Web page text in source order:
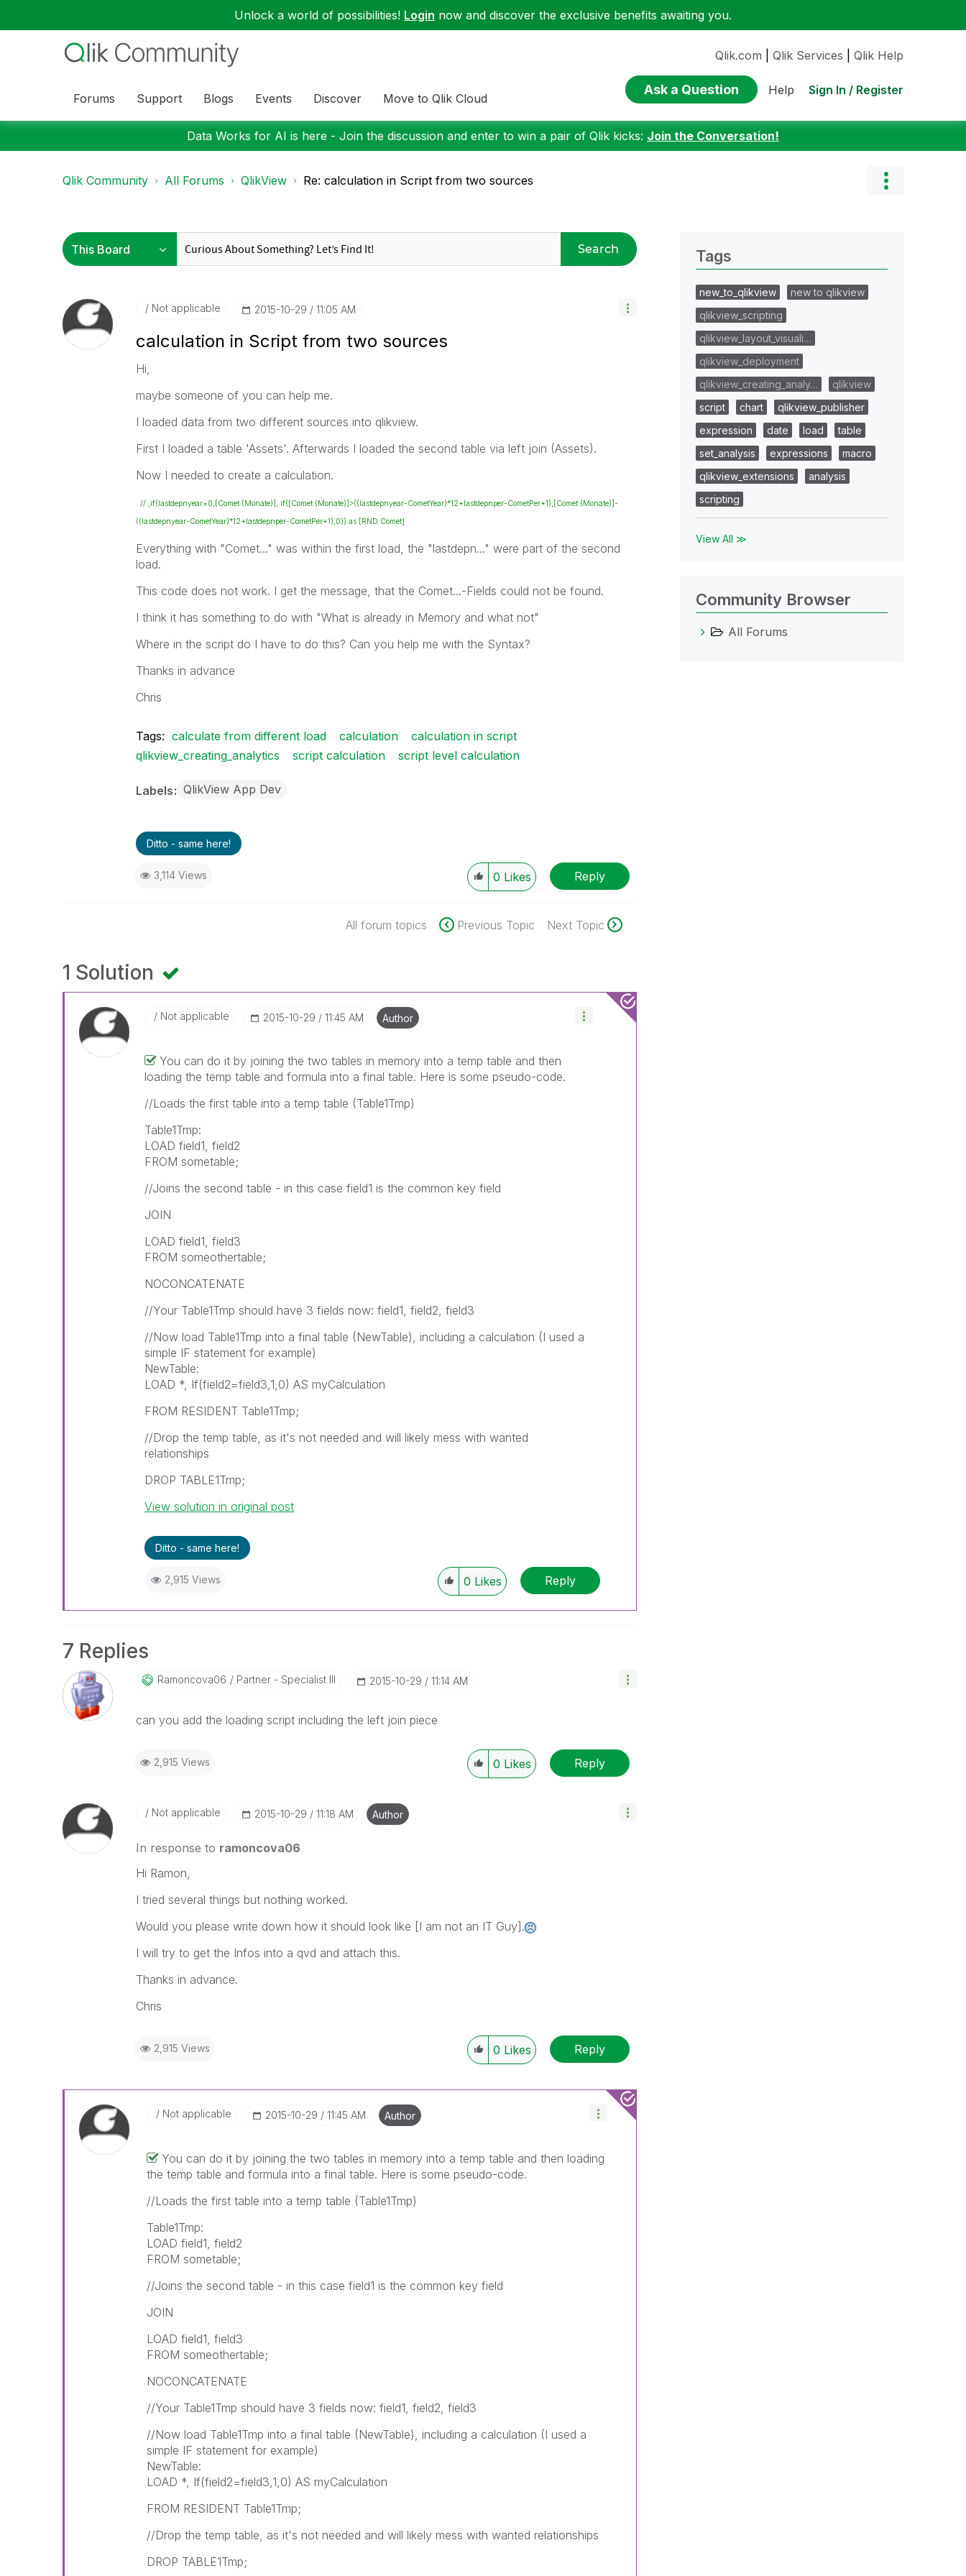
Unlock a world of possibilities! Login now and discover the exclusive benefits awaiting you.
Forums Support Blogs Events Discover Move to Qlik Cloud
Qlik.com Qlik Services Qlik Help
Ask a Question Help Sign In / Register
Data Works for AI is here - Join the discussion and enter to win a pair of Qlik kicks: Join the Conversation!
Qlik Community All Forums QlikView Re: calculation in Script from two sources
Search
Not applicable ‎2015-10-29 11:05 AM
calculation in Script from two sources
Hi,
maybe someone of you can help me.
I loaded data from two different sources into qlikview.
First I loaded a table 'Assets'. Afterwards I loaded the second table via left join (Assets).
Now I needed to create a calculation.
// ,if(lastdepnyear=0,[Comet (Monate)], if([Comet (Monate)]>((lastdepnyear-CometYear)*12+lastdepnper-CometPer+1),[Comet (Monate)]-
((lastdepnyear-CometYear)*12+lastdepnper-CometPer+1),0)) as [RND Comet]
Everything with "Comet..." was within the first load, the "lastdepn..." were part of the second
load.
This code does not work. I get the message, that the Comet...-Fields could not be found.
I think it has something to do with "What is already in Memory and what not"
Where in the script do I have to do this? Can you help me with the Syntax?
Thanks in advance
Chris
Tags: calculate from different load calculation
calculation in script
qlikview_creating_analytics
script calculation script level calculation
Labels QlikView App Dev
Ditto - same here!
3,114 Views 0 Likes Reply
All forum topics Previous Topic Next Topic
1 Solution
Not applicable ‎2015-10-29 11:45 AM Author
You can do it by joining the two tables in memory into a temp table and then
loading the temp table and formula into a final table. Here is some pseudo-code.
//Loads the first table into a temp table (Table1Tmp)
Table1Tmp:
LOAD field1, field2
FROM sometable;
//Joins the second table - in this case field1 is the common key field
JOIN
LOAD field1, field3
FROM someothertable;
NOCONCATENATE
//Your Table1Tmp should have 3 fields now: field1, field2, field3
//Now load Table1Tmp into a final table (NewTable), including a calculation (I used a
simple IF statement for example)
NewTable:
LOAD *, If(field2=field3,1,0) AS myCalculation
FROM RESIDENT Table1Tmp;
//Drop the temp table, as it's not needed and will likely mess with wanted
relationships
DROP TABLE1Tmp;
View solution in original post
Ditto - same here!
2,915 Views 0 Likes Reply
7 Replies
Ramoncova06 Partner - Specialist III ‎2015-10-29 11:14 AM
can you add the loading script including the left join piece
2,915 Views 0 Likes Reply
Not applicable ‎2015-10-29 11:18 AM Author
In response to ramoncova06
Hi Ramon,
I tried several things but nothing worked.
Would you please write down how it should look like [I am not an IT Guy].
I will try to get the Infos into a qvd and attach this.
Thanks in advance.
Chris
2,915 Views 0 Likes Reply
Not applicable ‎2015-10-29 11:45 AM Author
You can do it by joining the two tables in memory into a temp table and then loading
the temp table and formula into a final table. Here is some pseudo-code.
//Loads the first table into a temp table (Table1Tmp)
Table1Tmp:
LOAD field1, field2
FROM sometable;
//Joins the second table - in this case field1 is the common key field
JOIN
LOAD field1, field3
FROM someothertable;
NOCONCATENATE
//Your Table1Tmp should have 3 fields now: field1, field2, field3
//Now load Table1Tmp into a final table (NewTable), including a calculation (I used a
simple IF statement for example)
NewTable:
LOAD *, If(field2=field3,1,0) AS myCalculation
FROM RESIDENT Table1Tmp;
//Drop the temp table, as it's not needed and will likely mess with wanted relationships
DROP TABLE1Tmp;
Tags
new_to_qlikview
new to qlikview
qlikview_scripting
qlikview_layout_visuali…
qlikview_deployment
qlikview_creating_analy…
qlikview
script
chart
qlikview_publisher
expression
date load
table
set_analysis
expressions
macro
qlikview_extensions
analysis
scripting
View All ≫
Community Browser
All Forums